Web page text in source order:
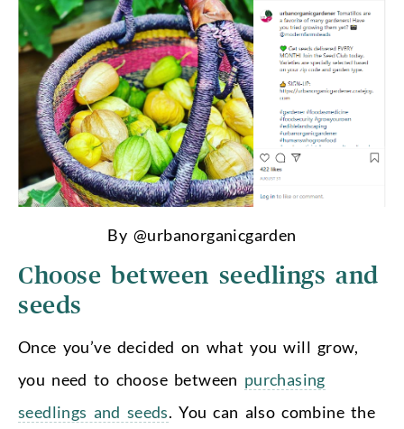
By @urbanorganicgarden
Choose between seedlings and
seeds
Once you’ve decided on what you will grow,
you need to choose between purchasing
seedlings and seeds. You can also combine the